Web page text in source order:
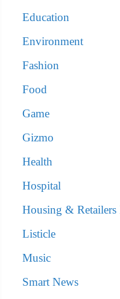
Education
Environment
Fashion
Food
Game
Gizmo
Health
Hospital
Housing & Retailers
Listicle
Music
Smart News